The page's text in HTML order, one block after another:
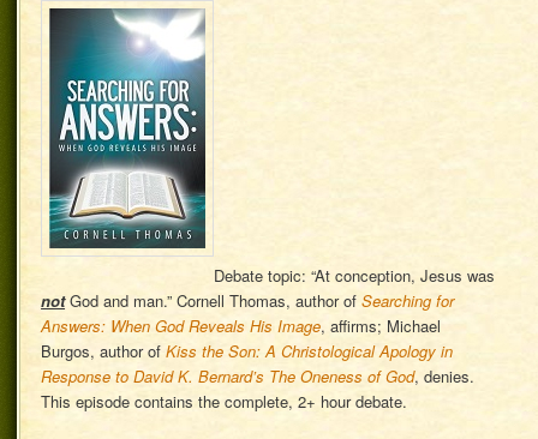
Debate topic: “At conception, Jesus was
notGod and man.” Cornell Thomas, author ofSearching for
Answers: When God Reveals His Image, affirms; Michael
Burgos, author ofKiss the Son: A Christological Apology in
Response to David K. Bernard’s The Oneness of God, denies.
This episode contains the complete, 2+ hour debate.